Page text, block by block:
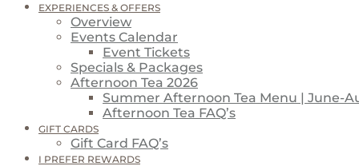
EXPERIENCES & OFFERS
Overview
Events Calendar
Event Tickets
Specials & Packages
Afternoon Tea 2026
Summer Afternoon Tea Menu | June-
Afternoon Tea FAQ’s
GIFT CARDS
Gift Card FAQ’s
I PREFER REWARDS